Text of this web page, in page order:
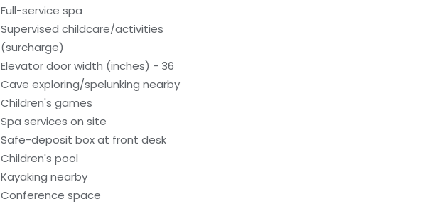
Full-service spa
Supervised childcare/activities
(surcharge)
Elevator door width (inches) - 36
Cave exploring/spelunking nearby
Children's games
Spa services on site
Safe-deposit box at front desk
Children's pool
Kayaking nearby
Conference space